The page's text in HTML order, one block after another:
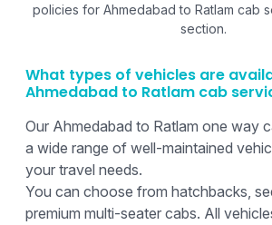
policies for Ahmedabad to Ratlam cab
section.
What types of vehicles are
Ahmedabad to Ratlam cab
Our Ahmedabad to Ratlam one way
a wide range of well-maintained
your travel needs.
You can choose from hatchbacks,
premium multi-seater cabs. All